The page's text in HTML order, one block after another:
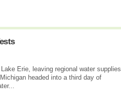
Erie, leaving regional water supplies
headed into a third day of